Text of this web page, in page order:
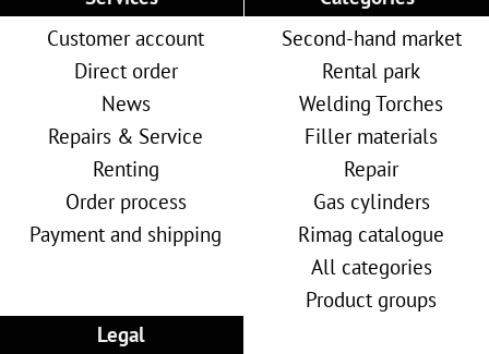
Customer account
Direct order
News
Repairs & Service
Renting
Order process
Payment and shipping
Second-hand market
Rental park
Welding Torches
Filler materials
Repair
Gas cylinders
Rimag catalogue
All categories
Product groups
Legal